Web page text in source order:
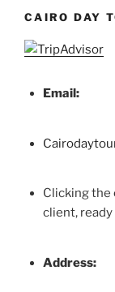
CAIRO DAY
Email:
Clicking the
client, ready
Address: